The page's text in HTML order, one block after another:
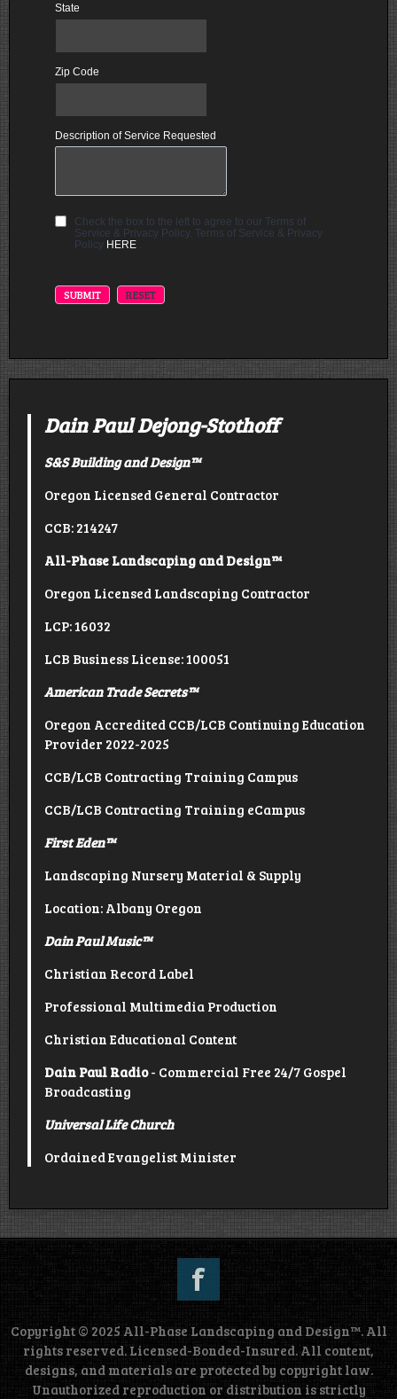
State
Zip Code
Description of Service Requested
Check the box to the left to agree to our Terms of
Service & Privacy Policy. Terms of Service & Privacy
Policy HERE
Dain Paul Dejong-Stothoff
S&S Building and Design™
Oregon Licensed General Contractor
CCB: 214247
All-Phase Landscaping and Design™
Oregon Licensed Landscaping Contractor
LCP: 16032
LCB Business License: 100051
American Trade Secrets™
Oregon Accredited CCB/LCB Continuing Education
Provider 2022-2025
CCB/LCB Contracting Training Campus
CCB/LCB Contracting Training eCampus
First Eden™
Landscaping Nursery Material & Supply
Location: Albany Oregon
Dain Paul Music™
Christian Record Label
Professional Multimedia Production
Christian Educational Content
Dain Paul Radio- Commercial Free 24/7 Gospel
Broadcasting
Universal Life Church
Ordained Evangelist Minister
Copyright © 2025 All-Phase Landscaping and Design™. All
rights reserved. Licensed-Bonded-Insured. All content,
designs, and materials are protected by copyright law.
Unauthorized reproduction or distribution is strictly